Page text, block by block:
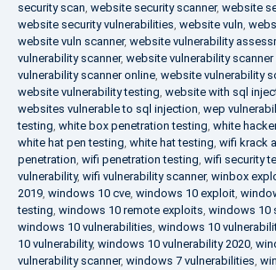
security scan, website security scanner, website
website security vulnerabilities, website vuln,
website vuln scanner, website vulnerability
vulnerability scanner, website vulnerability scanner
vulnerability scanner online, website vulnerability
website vulnerability testing, website with sql
websites vulnerable to sql injection, wep
testing, white box penetration testing, white
white hat pen testing, white hat testing, wifi krack
penetration, wifi penetration testing, wifi security
vulnerability, wifi vulnerability scanner, winbox
2019, windows 10 cve, windows 10 exploit,
testing, windows 10 remote exploits, windows 10
windows 10 vulnerabilities, windows 10
10 vulnerability, windows 10 vulnerability 2020,
vulnerability scanner, windows 7 vulnerabilities,